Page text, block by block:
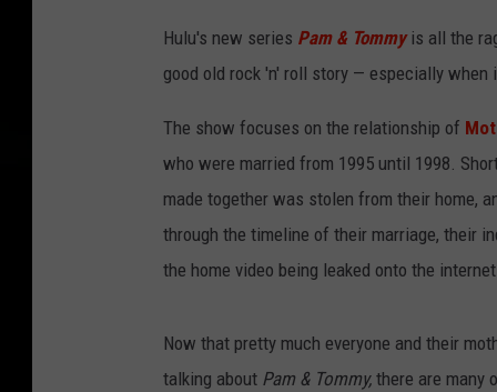
Hulu's new series Pam & Tommy is all the
good old rock 'n' roll story — especially when
The show focuses on the relationship of
who were married from 1995 until 1998.
made together was stolen from their home,
through the timeline of their marriage, their
the home video being leaked onto the
Now that pretty much everyone and their
talking about Pam & Tommy, there are many